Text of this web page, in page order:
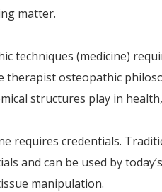
matter.
techniques (medicine)
therapist osteopathic
structures play in
requires credentials.
and can be used by
manipulation.